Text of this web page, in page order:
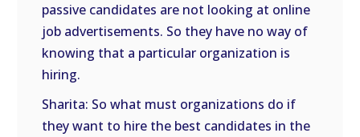
passive candidates are not looking at online
job advertisements. So they have no way of
knowing that a particular organization is
hiring.
Sharita: So what must organizations do if
they want to hire the best candidates in the